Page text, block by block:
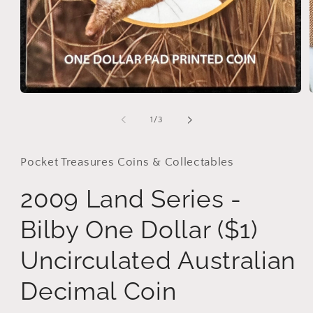
1/of
3
Pocket Treasures Coins & Collectables
2009 Land Series -
Bilby One Dollar ($1)
Uncirculated Australian
Decimal Coin